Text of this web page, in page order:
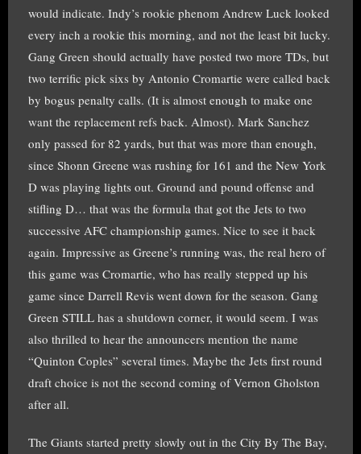
would indicate. Indy’s rookie phenom Andrew Luck looked
every inch a rookie this morning, and not the least bit lucky.
Gang Green should actually have posted two more TDs, but
two terrific pick sixs by Antonio Cromartie were called back
by bogus penalty calls. (It is almost enough to make one
want the replacement refs back. Almost). Mark Sanchez
only passed for 82 yards, but that was more than enough,
since Shonn Greene was rushing for 161 and the New York
D was playing lights out. Ground and pound offense and
stifling D… that was the formula that got the Jets to two
successive AFC championship games. Nice to see it back
again. Impressive as Greene’s running was, the real hero of
this game was Cromartie, who has really stepped up his
game since Darrell Revis went down for the season. Gang
Green STILL has a shutdown corner, it would seem. I was
also thrilled to hear the announcers mention the name
“Quinton Coples” several times. Maybe the Jets first round
draft choice is not the second coming of Vernon Gholston
after all.
The Giants started pretty slowly out in the City By The Bay,